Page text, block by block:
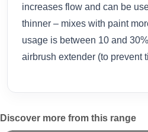
increases flow and can be
thinner – mixes with paint
usage is between 10 and
airbrush extender (to prevent
Discover more from this range